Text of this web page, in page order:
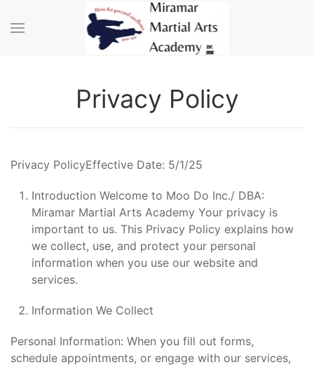
Skip to main content
Privacy Policy
Privacy PolicyEffective Date: 5/1/25
Introduction Welcome to Moo Do Inc./ DBA:
Miramar Martial Arts Academy Your privacy is
important to us. This Privacy Policy explains how
we collect, use, and protect your personal
information when you use our website and
services.
Information We Collect
Personal Information: When you fill out forms,
schedule appointments, or engage with our services,